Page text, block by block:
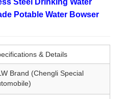
Steel Drinking Water
Potable Water Bowser
& Details
Brand (Chengli Special